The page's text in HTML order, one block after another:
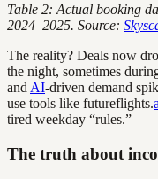
Table 2: Actual booking
2024–2025. Source:
The reality? Deals now
the night, sometimes
and AI-driven demand
use tools like futureflights.
tired weekday “rules.”
The truth about